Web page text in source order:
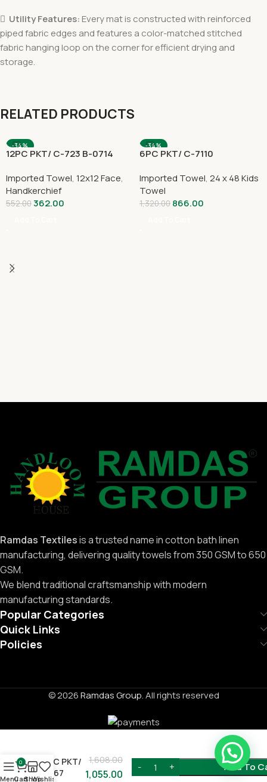
 Utility Features: Every mat is constructed with reinforced
piped fabric edges and features a color-matched stitched
fabric hanging loop on the corner for efficient drying and
storage.
RELATED PRODUCTS
-34%
12PC PKT/ C-723 B-0714
Imported Towel, 12x12 Face,
Handkerchief
552.00362.00
-34%
6PC PKT/ C-7110
Imported Towel, 24 x 48 Kids
Towel
1,320.00 866.00
Ramdas Textilesis a trusted name in cotton bath linen
manufacturing, delivering quality towels from 350 GSM to 650
GSM.
We blend traditional craftsmanship with modern
manufacturing standards.
Popular Categories
Quick Links
Policies
© 2026Ramdas Group. All rights reserved
12PC PKT/
C-767
1,608.00
1,055.00
Add To
Menu
0
CartShop
Wishlist